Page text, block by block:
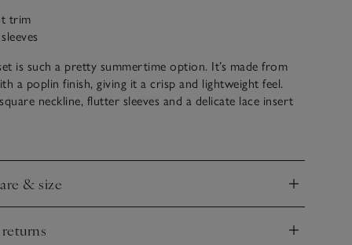
trim
is such a pretty summertime option. It’s made from
a poplin finish, giving it a crisp and lightweight feel.
neckline, flutter sleeves and a delicate lace insert
comfort. Both are detailed with a picot trim.
& size